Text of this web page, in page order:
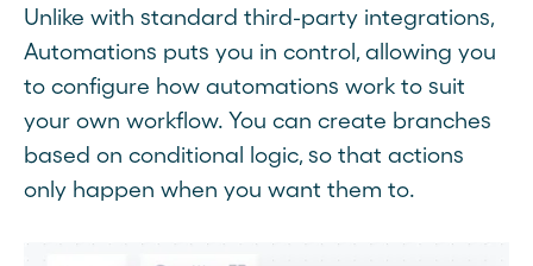
Unlike with standard third-party integrations,
Automations puts you in control, allowing you
to configure how automations work to suit
your own workflow. You can create branches
based on conditional logic, so that actions
only happen when you want them to.